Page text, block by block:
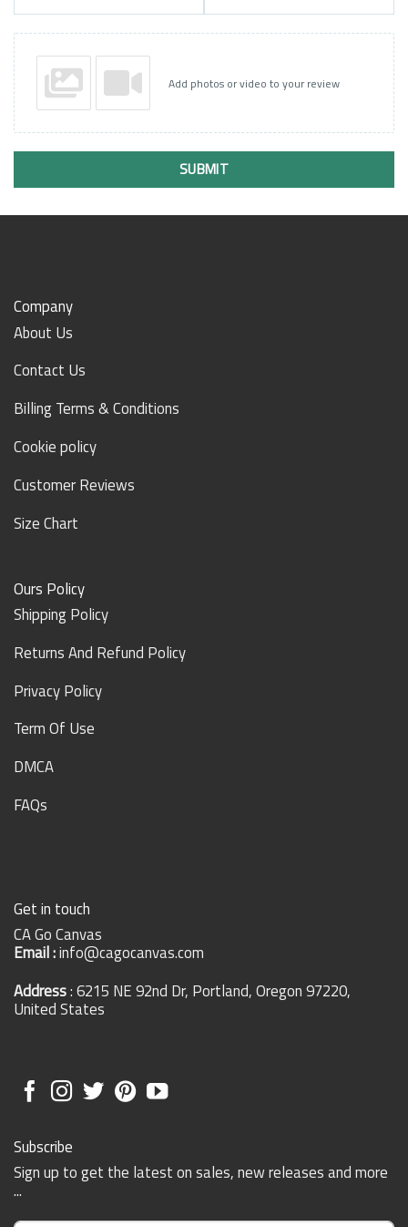
Add photos or video to your review
SUBMIT
Company
About Us
Contact Us
Billing Terms & Conditions
Cookie policy
Customer Reviews
Size Chart
Ours Policy
Shipping Policy
Returns And Refund Policy
Privacy Policy
Term Of Use
DMCA
FAQs
Get in touch
CA Go Canvas
Email :info@cagocanvas.com
Address: 6215 NE 92nd Dr, Portland, Oregon 97220,
United States
Subscribe
Sign up to get the latest on sales, new releases and more
...